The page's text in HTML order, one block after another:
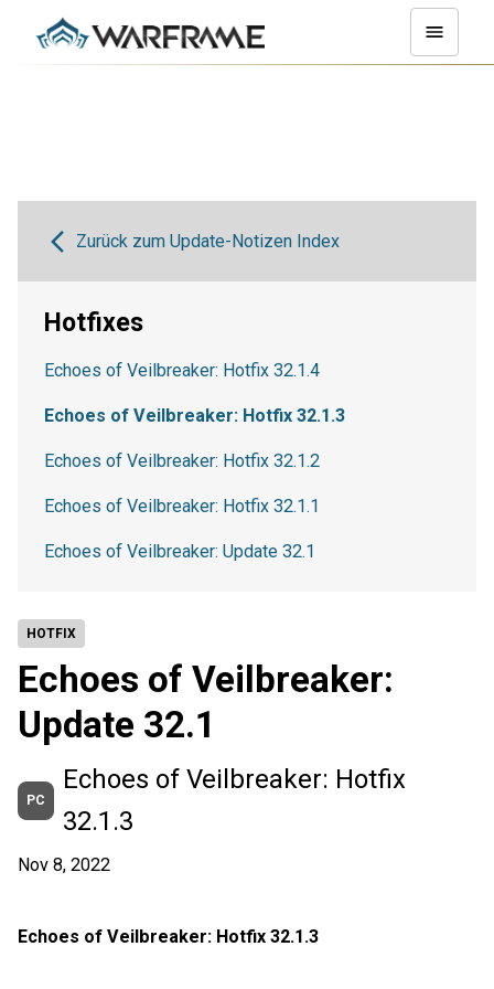
HOTFIX
Echoes of Veilbreaker:
Update 32.1
PC
Echoes of Veilbreaker: Hotfix
32.1.3
Nov 8, 2022
Echoes of Veilbreaker: Hotfix 32.1.3
Zurück zum Update-Notizen Index
Hotfixes
Echoes of Veilbreaker: Hotfix 32.1.4
Echoes of Veilbreaker: Hotfix 32.1.3
Echoes of Veilbreaker: Hotfix 32.1.2
Echoes of Veilbreaker: Hotfix 32.1.1
Echoes of Veilbreaker: Update 32.1